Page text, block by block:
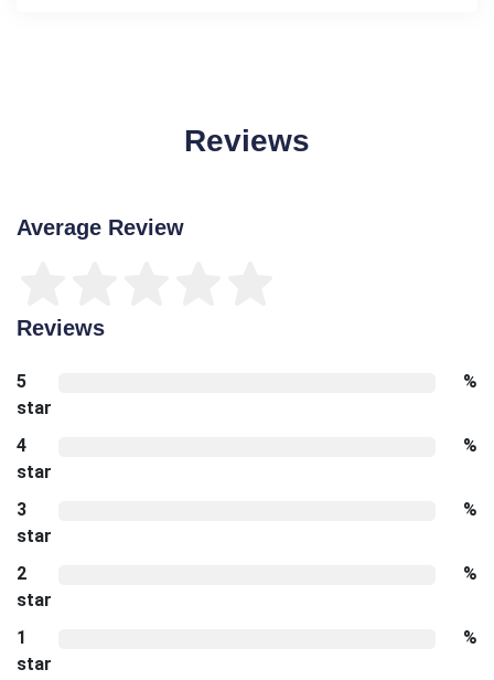
Reviews
Average Review
Reviews
5
star
%
4
star
%
3
star
%
2
star
%
1
star
%